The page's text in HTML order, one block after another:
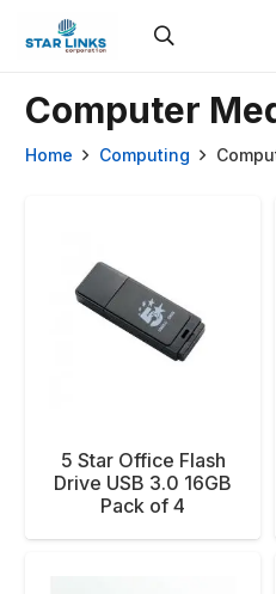
Computer
Home Computing
5 Star Office Flash
Drive USB 3.0 16GB
Pack of 4